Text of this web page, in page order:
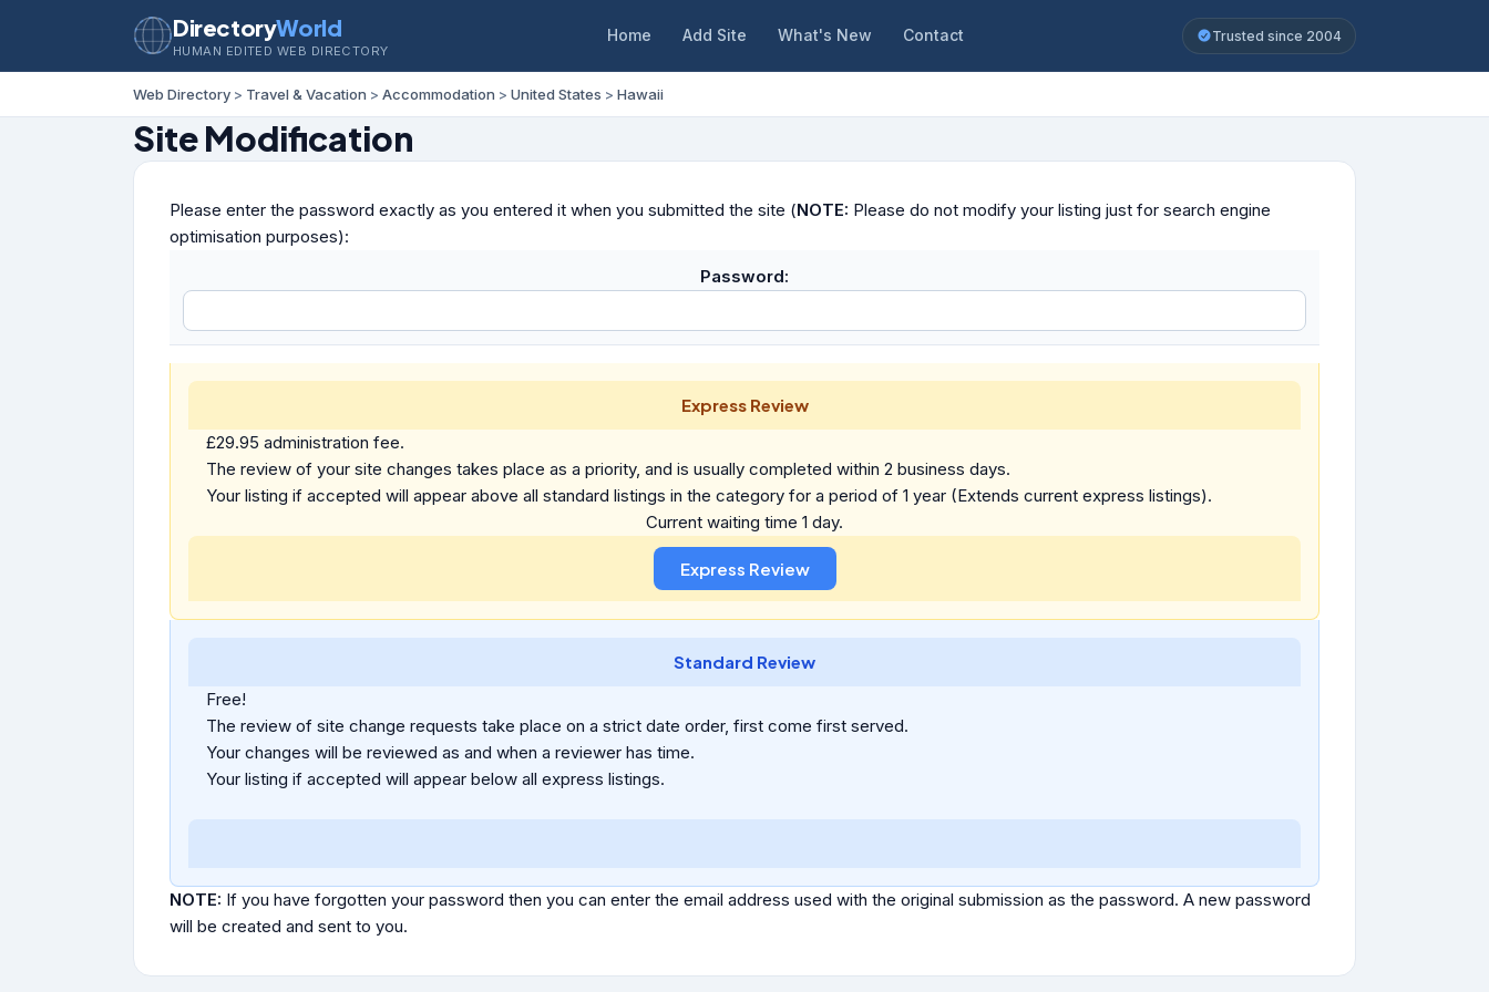
DirectoryWorld
HUMAN EDITED WEB DIRECTORY
Home Add Site What's New Contact Trusted since 2004
Web Directory > Travel & Vacation > Accommodation > United States > Hawaii
Site Modification
Please enter the password exactly as you entered it when you submitted the site (NOTE: Please do not modify your listing just for search engine
optimisation purposes):
Password:
Express Review
£29.95 administration fee.
The review of your site changes takes place as a priority, and is usually completed within 2 business days.
Your listing if accepted will appear above all standard listings in the category for a period of 1 year (Extends current express listings).
Current waiting time 1 day.
Standard Review
Free!
The review of site change requests take place on a strict date order, first come first served.
Your changes will be reviewed as and when a reviewer has time.
Your listing if accepted will appear below all express listings.
NOTE: If you have forgotten your password then you can enter the email address used with the original submission as the password. A new password
will be created and sent to you.